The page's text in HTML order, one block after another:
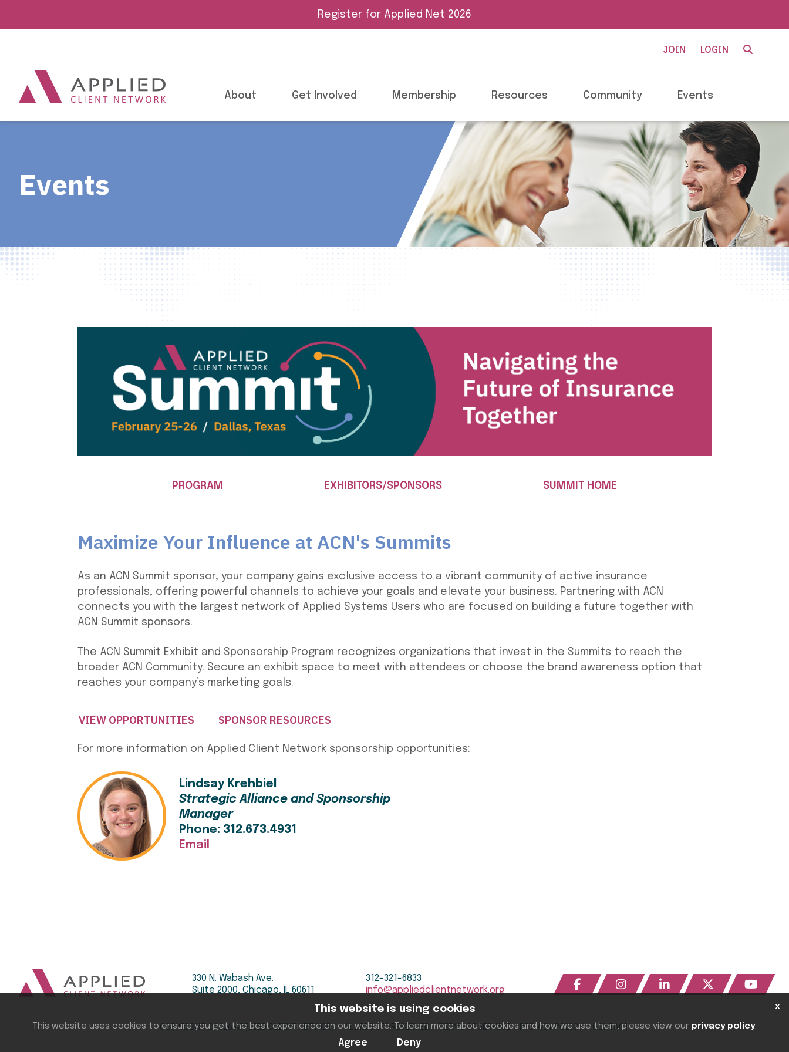
Register for Applied Net 2026
JOIN LOGIN
About Get Involved Membership Resources Community Events
Events
PROGRAM EXHIBITORS/SPONSORS SUMMIT HOME
Maximize Your Influence at ACN's Summits
As an ACN Summit sponsor, your company gains exclusive access to a vibrant community of active insurance
professionals, offering powerful channels to achieve your goals and elevate your business. Partnering with ACN
connects you with the largest network of Applied Systems Users who are focused on building a future together with
ACN Summit sponsors.
The ACN Summit Exhibit and Sponsorship Program recognizes organizations that invest in the Summits to reach the
broader ACN Community. Secure an exhibit space to meet with attendees or choose the brand awareness option that
reaches your company’s marketing goals.
VIEW OPPORTUNITIES SPONSOR RESOURCES
For more information on Applied Client Network sponsorship opportunities:
Lindsay Krehbiel
Strategic Alliance and Sponsorship
Manager
Phone: 312.673.4931
Email
330 N. Wabash Ave.
Suite 2000, Chicago, IL 60611
312-321-6833
info@appliedclientnetwork.org
COPYRIGHT ©2026APPLIED CLIENT NETWORK ALL RIGHTS RESERVEDTERMS OF SERVICE PRIVACY POLICY CONTACT
This website is using cookies
This website uses cookies to ensure you get the best experience on our website. To learn more about cookies and how we use them, please view our privacy policy.
Agree Deny
x